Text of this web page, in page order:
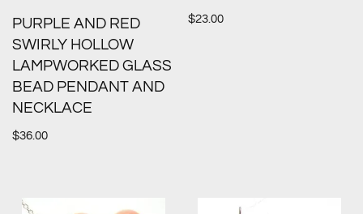
PURPLE AND RED
SWIRLY HOLLOW
LAMPWORKED GLASS
BEAD PENDANT AND
NECKLACE
$36.00
$23.00